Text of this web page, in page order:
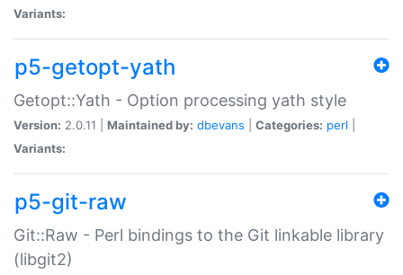
Variants:
p5-getopt-yath
Getopt::Yath - Option processing yath style
Version: 2.0.11 | Maintained by: dbevans Categories: perl
Variants:
p5-git-raw
Git::Raw - Perl bindings to the Git linkable library
(libgit2)